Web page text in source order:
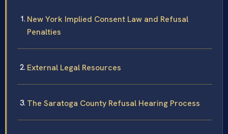
New York Implied Consent Law and Refusal
Penalties
External Legal Resources
The Saratoga County Refusal Hearing Process